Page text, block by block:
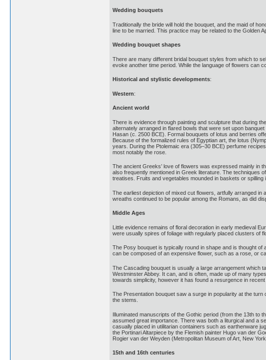
Wedding bouquets
Traditionally the bride will hold the bouquet, and the maid of
line to be married. This practice may be related to the Golden
Wedding bouquet shapes
There are many different bridal bouquet styles from which to
evoke another time period. While the language of flowers can
Historical and stylistic developments:
Western:
Ancient world
There is evidence through painting and sculpture that during
alternately arranged in flared bowls that were set upon
Hasan (c. 2500 BCE). Formal bouquets of lotus and berries
Because of the formalized rules of Egyptian art, the lotus
years. During the Ptolemaic era (305–30 BCE) perfume
most notably the rose.
The ancient Greeks’ love of flowers was expressed mainly in
also frequently mentioned in Greek literature. The techniques
treatises. Fruits and vegetables mounded in baskets or
The earliest depiction of mixed cut flowers, artfully arranged
wreaths continued to be popular among the Romans, as did
Middle Ages
Little evidence remains of floral decoration in early medieval
were usually spires of foliage with regularly placed clusters of
The Posy bouquet is typically round in shape and is thought
can be composed of an expensive flower, such as a rose, or
The Cascading bouquet is usually a large arrangement which
Westminster Abbey. It can, and is often, made up of many
towards simplicity, however it has found a resurgence in recent
The Presentation bouquet saw a surge in popularity at the
the stems.
Illuminated manuscripts of the Gothic period (from the 13th to
assumed great importance. There was both a liturgical and a
casually placed in utilitarian containers such as earthenware
the Portinari Altarpiece by the Flemish painter Hugo van der
Rogier van der Weyden (Metropolitan Museum of Art, New
15th and 16th centuries